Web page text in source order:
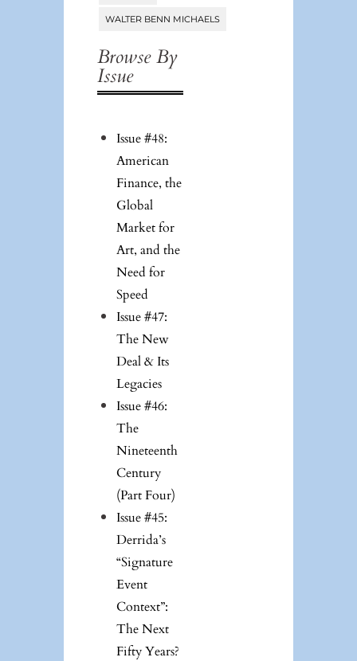
WALTER BENN MICHAELS
Browse By
Issue
Issue #48:
American
Finance, the
Global
Market for
Art, and the
Need for
Speed
Issue #47:
The New
Deal & Its
Legacies
Issue #46:
The
Nineteenth
Century
(Part Four)
Issue #45:
Derrida’s
“Signature
Event
Context”:
The Next
Fifty Years?